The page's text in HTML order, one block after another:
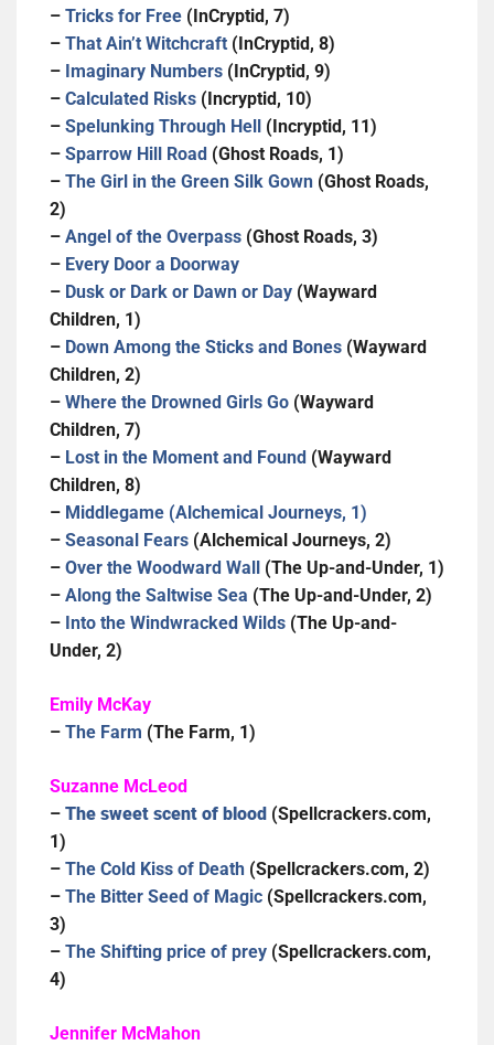
– Tricks for Free (InCryptid, 7)
– That Ain’t Witchcraft (InCryptid, 8)
– Imaginary Numbers (InCryptid, 9)
– Calculated Risks (Incryptid, 10)
– Spelunking Through Hell (Incryptid, 11)
– Sparrow Hill Road (Ghost Roads, 1)
– The Girl in the Green Silk Gown (Ghost Roads,
2)
– Angel of the Overpass (Ghost Roads, 3)
– Every Door a Doorway
– Dusk or Dark or Dawn or Day (Wayward
Children, 1)
– Down Among the Sticks and Bones (Wayward
Children, 2)
– Where the Drowned Girls Go (Wayward
Children, 7)
– Lost in the Moment and Found (Wayward
Children, 8)
– Middlegame (Alchemical Journeys, 1)
– Seasonal Fears (Alchemical Journeys, 2)
– Over the Woodward Wall (The Up-and-Under, 1)
– Along the Saltwise Sea (The Up-and-Under, 2)
– Into the Windwracked Wilds (The Up-and-
Under, 2)
Emily McKay
– The Farm (The Farm, 1)
Suzanne McLeod
– The sweet scent of blood (Spellcrackers.com,
1)
– The Cold Kiss of Death (Spellcrackers.com, 2)
– The Bitter Seed of Magic (Spellcrackers.com,
3)
– The Shifting price of prey (Spellcrackers.com,
4)
Jennifer McMahon